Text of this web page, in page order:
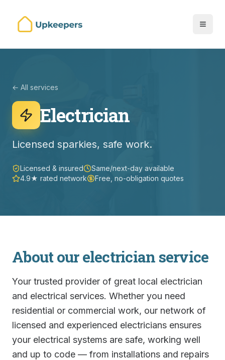
← All services
Electrician
Licensed sparkies, safe work.
Licensed & insured
Same/next-day available
4.9★ rated network
Free, no-obligation quotes
About ourelectrician service
Your trusted provider of great local electrician
and electrical services. Whether you need
residential or commercial work, our network of
licensed and experienced electricians ensures
your electrical systems are safe, working well
and up to code — from installations and repairs